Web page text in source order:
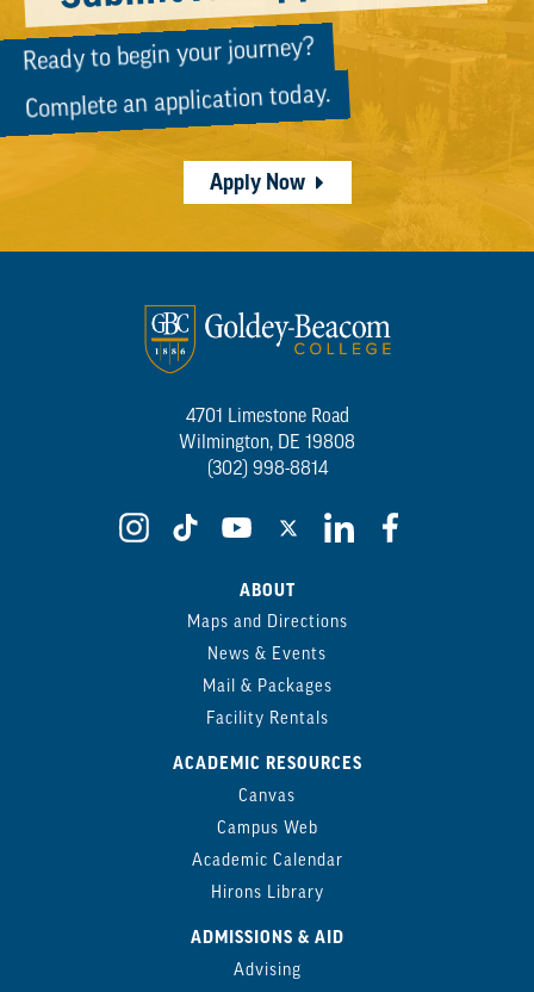
Ready to begin your journey?
Complete an application today.
Apply Now
4701 Limestone Road
Wilmington, DE 19808
(302) 998-8814
ABOUT
Maps and Directions
News & Events
Mail & Packages
Facility Rentals
ACADEMIC RESOURCES
Canvas
Campus Web
Academic Calendar
Hirons Library
ADMISSIONS & AID
Advising